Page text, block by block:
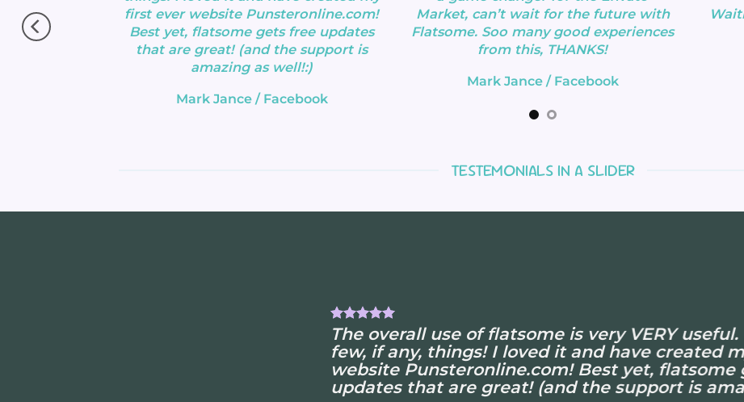
first ever website Punsteronline.com!
Best yet, flatsome gets free updates
that are great! (and the support is
amazing as well!:)
Mark Jance / Facebook
Market, can’t wait for the future with
Flatsome. Soo many good experiences
from this, THANKS!
Mark Jance / Facebook
excited.
TESTEMONIALS IN A SLIDER
The overall use of flatsome is very VERY
few, if any, things! I loved it and have created
website Punsteronline.com! Best yet, flatsome
updates that are great! (and the support is